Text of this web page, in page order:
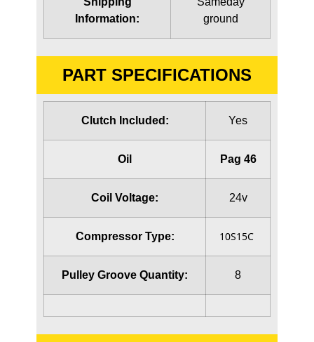
Information:
ground
PART SPECIFICATIONS
Clutch Included: Yes
Oil Pag 46
Coil Voltage: 24v
Compressor Type: 10S15C
Pulley Groove Quantity: 8